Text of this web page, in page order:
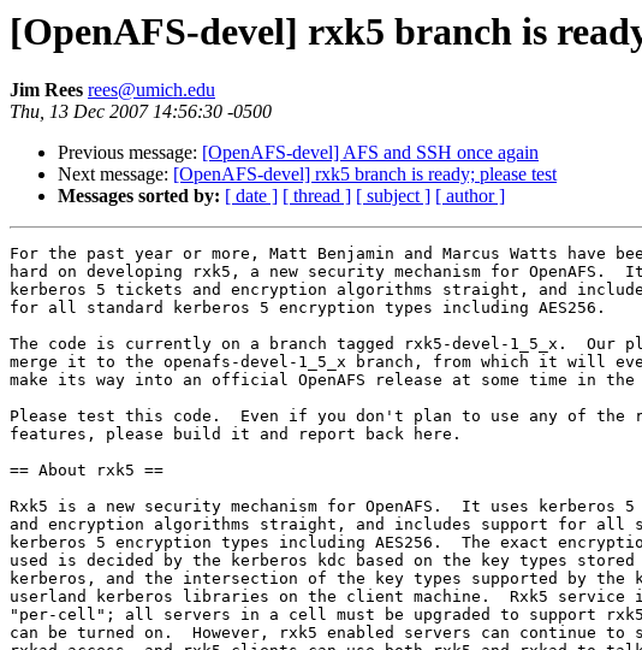
[OpenAFS-devel] rxk5 branch is
Jim Rees rees@umich.edu
Thu, 13 Dec 2007 14:56:30 -0500
Previous message: [OpenAFS-devel] AFS and SSH once again
Next message: [OpenAFS-devel] rxk5 branch is ready; please test
Messages sorted by: [ date ] [ thread ] [ subject ] [ author ]
For the past year or more, Matt Benjamin and Marcus Watts have
hard on developing rxk5, a new security mechanism for OpenAFS.
kerberos 5 tickets and encryption algorithms straight, and
for all standard kerberos 5 encryption types including AES256.
The code is currently on a branch tagged rxk5-devel-1_5_x.  Our
merge it to the openafs-devel-1_5_x branch, from which it will
make its way into an official OpenAFS release at some time in
Please test this code.  Even if you don't plan to use any of the
features, please build it and report back here.
== About rxk5 ==
Rxk5 is a new security mechanism for OpenAFS.  It uses kerberos
and encryption algorithms straight, and includes support for all
kerberos 5 encryption types including AES256.  The exact
used is decided by the kerberos kdc based on the key types
kerberos, and the intersection of the key types supported by the
userland kerberos libraries on the client machine.  Rxk5 service
"per-cell"; all servers in a cell must be upgraded to support
can be turned on.  However, rxk5 enabled servers can continue to